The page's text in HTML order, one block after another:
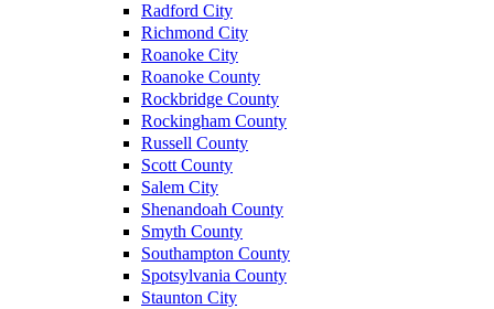
Radford City
Richmond City
Roanoke City
Roanoke County
Rockbridge County
Rockingham County
Russell County
Scott County
Salem City
Shenandoah County
Smyth County
Southampton County
Spotsylvania County
Staunton City